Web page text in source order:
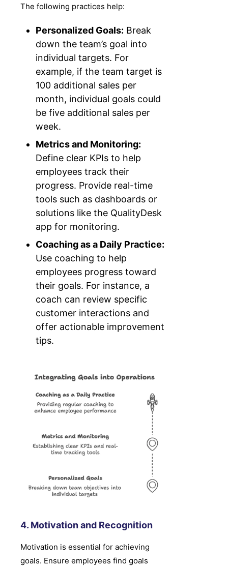
The following practices help:
Personalized Goals: Break
down the team’s goal into
individual targets. For
example, if the team target is
100 additional sales per
month, individual goals could
be five additional sales per
week.
Metrics and Monitoring:
Define clear KPIs to help
employees track their
progress. Provide real-time
tools such as dashboards or
solutions like the QualityDesk
app for monitoring.
Coaching as a Daily Practice:
Use coaching to help
employees progress toward
their goals. For instance, a
coach can review specific
customer interactions and
offer actionable improvement
tips.
4. Motivation and Recognition
Motivation is essential for achieving
goals. Ensure employees find goals